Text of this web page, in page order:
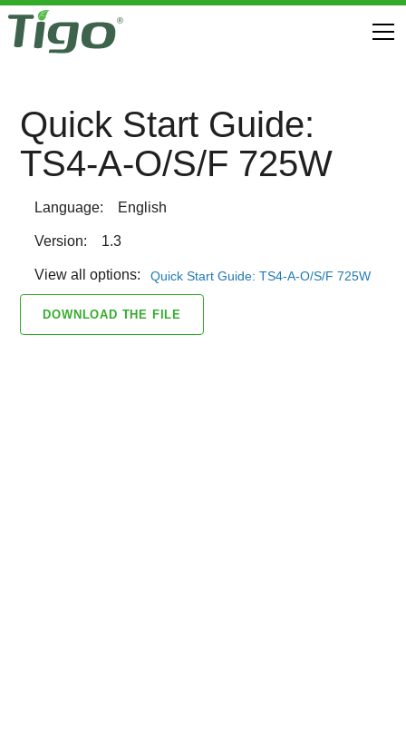
Quick Start Guide:
TS4-A-O/S/F 725W
Language: English
Version: 1.3
View all options: Quick Start Guide: TS4-A-O/S/F 725W
DOWNLOAD THE FILE